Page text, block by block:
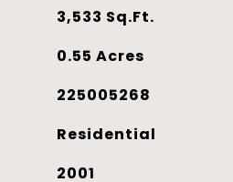
3,533 Sq.Ft.
0.55 Acres
225005268
Residential
2001